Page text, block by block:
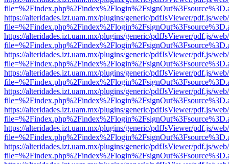
https://alteridades.izt.uam.mx/plugins/generic/pdfJsViewer/pdf.js/
https://alteridades.izt.uam.mx/plugins/generic/pdfJsViewer/pdf.js/
https://alteridades.izt.uam.mx/plugins/generic/pdfJsViewer/pdf.js/
https://alteridades.izt.uam.mx/plugins/generic/pdfJsViewer/pdf.js/
https://alteridades.izt.uam.mx/plugins/generic/pdfJsViewer/pdf.js/
https://alteridades.izt.uam.mx/plugins/generic/pdfJsViewer/pdf.js/
https://alteridades.izt.uam.mx/plugins/generic/pdfJsViewer/pdf.js/
https://alteridades.izt.uam.mx/plugins/generic/pdfJsViewer/pdf.js/